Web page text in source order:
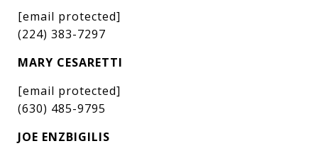
[email protected]
(224) 383-7297
MARY CESARETTI
[email protected]
(630) 485-9795
JOE ENZBIGILIS